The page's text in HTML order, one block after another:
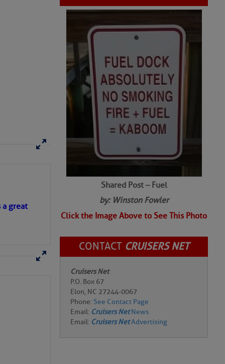
a great
Shared Post – Fuel
by: Winston Fowler
CONTACTCRUISERS NET
Cruisers Net
P.O. Box 67
Elon, NC 27244-0067
Phone:
See Contact Page
Email:Cruisers NetNews
Email:
Cruisers Net Advertising